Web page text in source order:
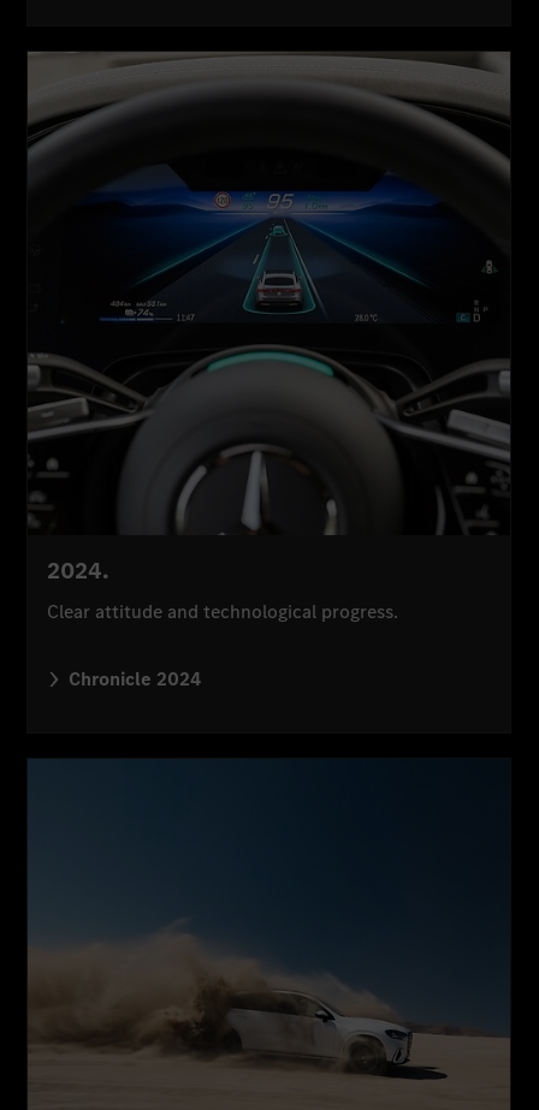
2024.
Clear attitude and technological progress.
Chronicle 2024